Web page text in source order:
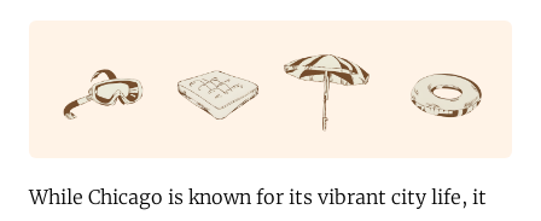
While Chicago is known for its vibrant city life, it